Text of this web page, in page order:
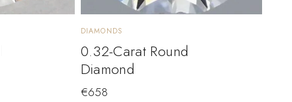
DIAMONDS
0.32-Carat Round
Diamond
€658